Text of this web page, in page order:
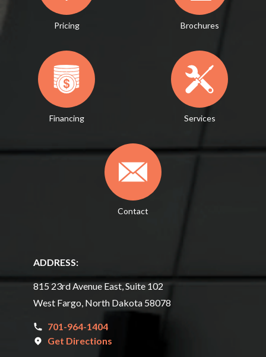
Pricing Brochures
Financing Services
Contact
ADDRESS:
815 23rd Avenue East, Suite 102
West Fargo, North Dakota 58078
701-964-1404
Get Directions